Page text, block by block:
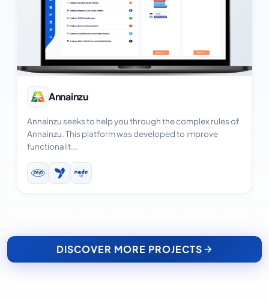
View Case Study
Annainzu
Annainzu seeks to help you through the complex rules of
Annainzu. This platform was developed to improve
functionalit...
DISCOVER MORE PROJECTS